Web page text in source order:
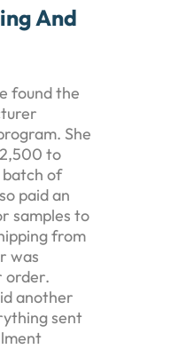
And
found the
She
to
of
paid an
samples to
from
was
order.
another
sent